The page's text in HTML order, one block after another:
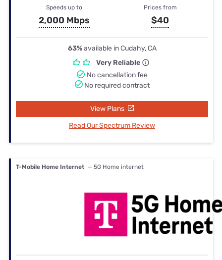
Speeds up to
2,000 Mbps
Prices from
$40
63%available in Cudahy, CA
Very Reliable
No cancellation fee
No required contract
View Plans
Read Our Spectrum Review
T-Mobile Home Internet — 5G Home internet